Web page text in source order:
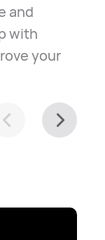
and
with
your